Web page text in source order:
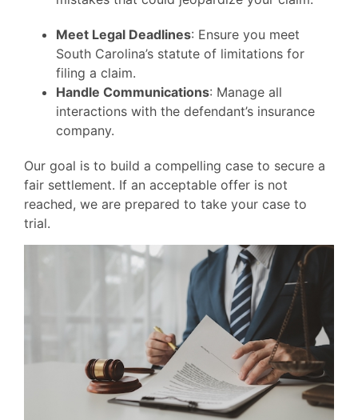
Meet Legal Deadlines: Ensure you meet
South Carolina’s statute of limitations for
filing a claim.
Handle Communications: Manage all
interactions with the defendant’s insurance
company.
Our goal is to build a compelling case to secure a
fair settlement. If an acceptable offer is not
reached, we are prepared to take your case to
trial.